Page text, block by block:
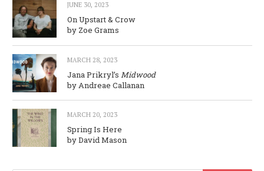
JUNE 30, 2023
On Upstart & Crow
by Zoe Grams
MARCH 28, 2023
Jana Prikryl’s Midwood
by Andreae Callanan
MARCH 20, 2023
Spring Is Here
by David Mason